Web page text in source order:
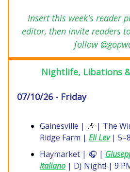
Insert this week's reader
editor, then invite readers
follow
Nightlife, Libations
07/10/26 - Friday
Gainesville | 🎶 | The
Ridge Farm | Eli Lev|
Haymarket | 🎧 |
Italiano | DJ Night! | 9